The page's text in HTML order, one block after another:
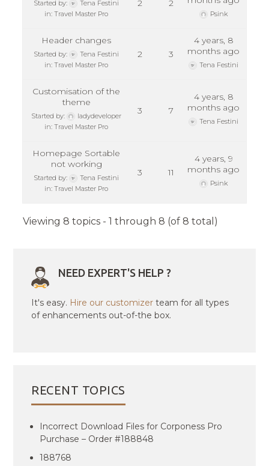
Started by:
Tena Festini
in:Travel Master Pro
2 2
Psink
Header changes
Started by:
Tena Festini
in:Travel Master Pro
2 3
4 years, 8
months ago
Tena Festini
Customisation of the
theme
Started by:
ladydeveloper
in:Travel Master Pro
3 7
4 years, 8
months ago
Tena Festini
Homepage Sortable
not working
Started by:
Tena Festini
in:Travel Master Pro
3 11
4 years, 9
months ago
Psink
Viewing 8 topics - 1 through 8 (of 8 total)
NEED EXPERT'S HELP ?
It's easy. Hire our customizer team for all types
of enhancements out-of-the box.
RECENT TOPICS
Incorrect Download Files for Corponess Pro
Purchase – Order #188848
188768